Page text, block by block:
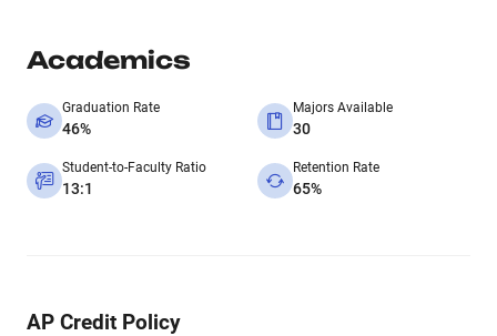
Academics
Graduation Rate
46%
Majors Available
30
Student-to-Faculty Ratio
13:1
Retention Rate
65%
AP Credit Policy